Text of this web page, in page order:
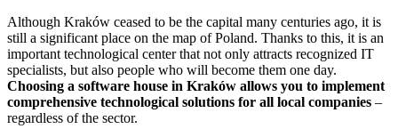
Although Kraków ceased to be the capital many centuries ago, it is
still a significant place on the map of Poland. Thanks to this, it is an
important technological center that not only attracts recognized IT
specialists, but also people who will become them one day.
Choosing a software house in Kraków allows you to implement
comprehensive technological solutions for all local companies –
regardless of the sector.